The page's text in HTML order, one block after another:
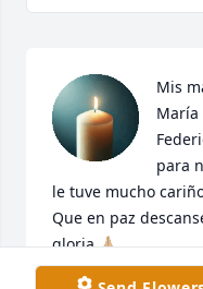
Mis
María
para
le tuve mucho
Que en paz
gloria 🙏🏼